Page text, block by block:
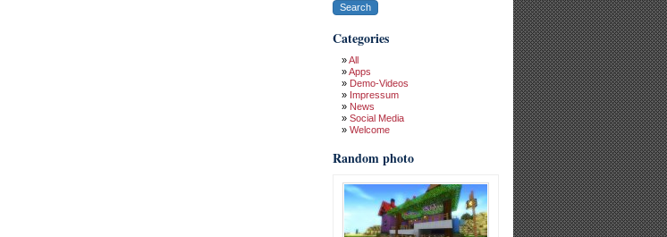
Categories
All
Apps
Demo-Videos
Impressum
News
Social Media
Welcome
Random photo